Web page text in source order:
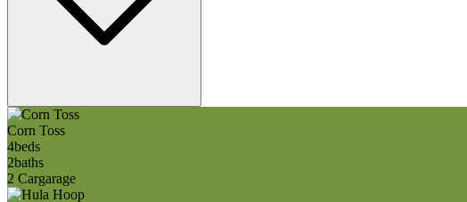
Corn Toss
4beds
2baths
2 Cargarage